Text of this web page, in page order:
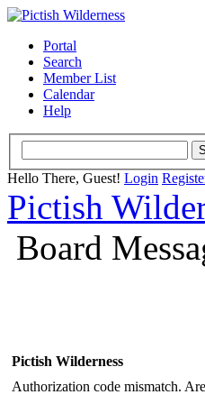
Portal
Search
Member List
Calendar
Help
Hello There, Guest! Login
Pictish
Board
Pictish Wilderness
Authorization code mismatch.